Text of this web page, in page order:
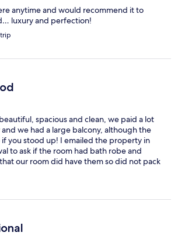
anytime and would recommend it to
luxury and perfection!
spacious and clean, we paid a lot
we had a large balcony, although the
if you stood up! I emailed the property in
to ask if the room had bath robe and
our room did have them so did not pack
was informed that our room category did
slippers but as a gesture of goodwill they
the reception was unattended so they
in for over 20 minutes following a long hot
is now a small bar on level 5/6 although it